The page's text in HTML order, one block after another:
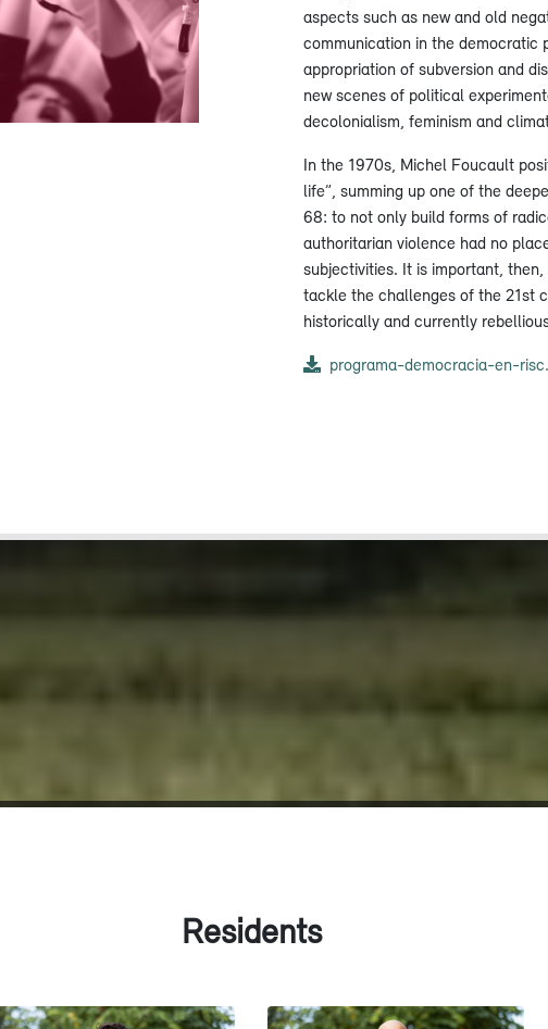
aspects such as new and old
communication in the democratic
appropriation of subversion and
new scenes of political
decolonialism, feminism and
In the 1970s, Michel Foucault
life”, summing up one of the
68: to not only build forms of
authoritarian violence had no
subjectivities. It is important,
tackle the challenges of the 21st
historically and currently
programa-democracia-en-
Residents